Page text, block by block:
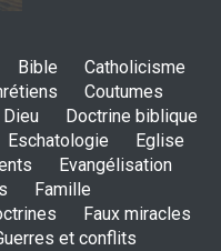
ENSEIGNEMENTS
Sept. 18, 2016, midnight
Is the Lord really with me ?
Aug. 28, 2016, midnight
Bible
Catholicisme
Coutumes
Dieu
Doctrine biblique
Eschatologie
Eglise
Evangélisation
Famille
Faux miracles
et conflits